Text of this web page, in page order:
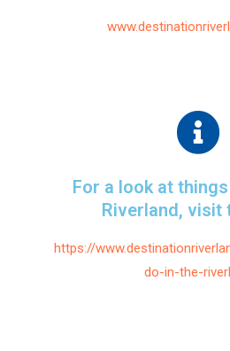
For a look at
Riverland, visit
https://
do-in-the-